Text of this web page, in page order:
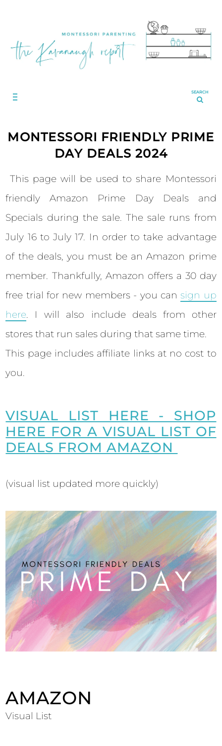
SEARCH
MONTESSORI FRIENDLY PRIME
DAY DEALS 2024
This page will be used to share Montessori
friendly Amazon Prime Day Deals and
Specials during the sale. The sale runs from
July 16 to July 17. In order to take advantage
of the deals, you must be an Amazon prime
member. Thankfully, Amazon offers a 30 day
free trial for new members - you can sign up
here. I will also include deals from other
stores that run sales during that same time.
This page includes affiliate links at no cost to
you.
VISUAL LIST HERE - SHOP
HERE FOR A VISUAL LIST OF
DEALS FROM AMAZON
(visual list updated more quickly)
AMAZON
Visual List